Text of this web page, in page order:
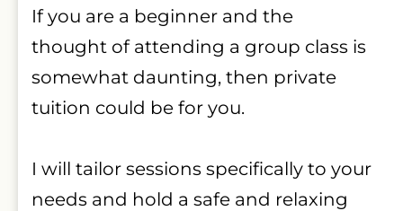
If you are a beginner and the
thought of attending a group class is
somewhat daunting, then private
tuition could be for you.
I will tailor sessions specifically to your
needs and hold a safe and relaxing